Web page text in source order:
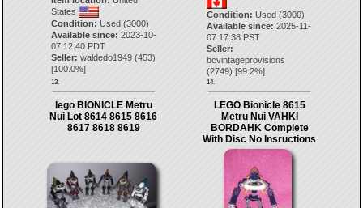
States
Condition: Used (3000)
Available since: 2023-10-
07 12:40 PDT
Seller: waldedo1949(453)
[100.0%]
13.
Condition: Used (3000)
Available since: 2025-11-
07 17:38 PST
Seller:
bcvintageprovisions
(2749) [99.2%]
14.
lego BIONICLE Metru
Nui Lot 8614 8615 8616
8617 8618 8619
LEGO Bionicle 8615
Metru Nui VAHKI
BORDAHK Complete
With Disc No Insructions